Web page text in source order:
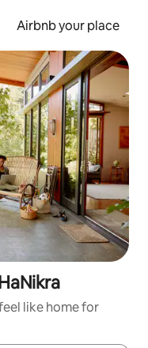
Airbnb your place
like home for